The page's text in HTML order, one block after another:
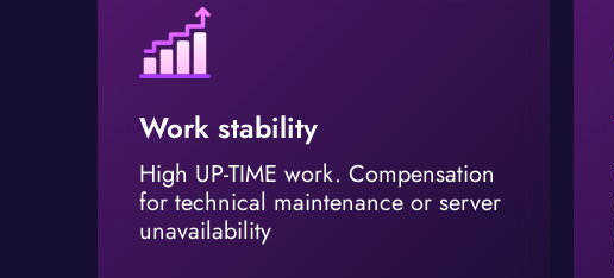
Work stability
High UP-TIME work. Compensation
for technical maintenance or server
unavailability